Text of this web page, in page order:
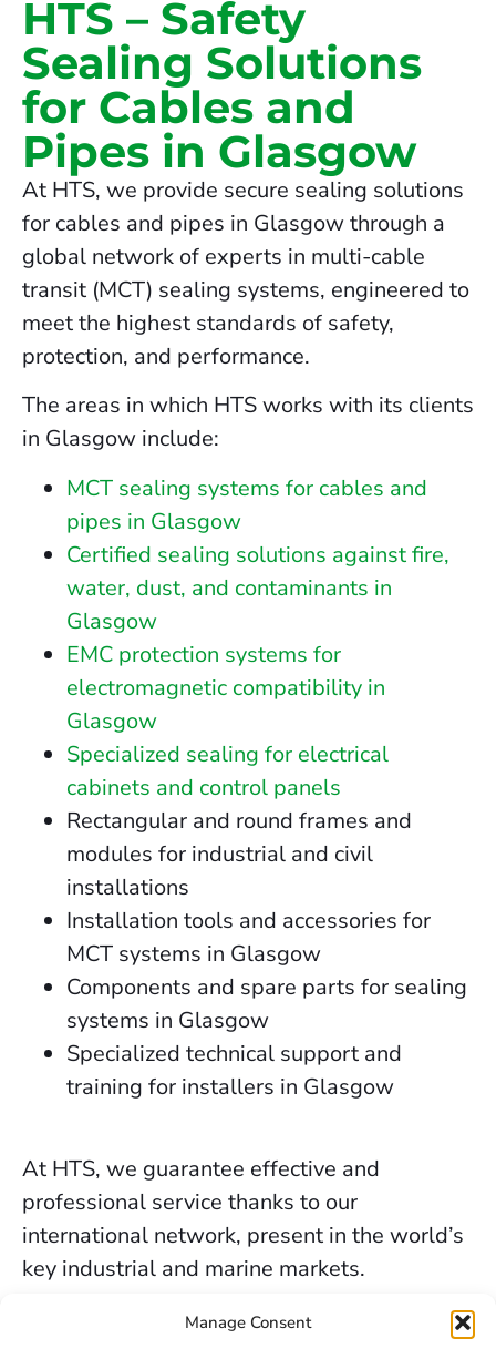
Manage Consent
HTS – Safety
Sealing Solutions
for Cables and
Pipes in Glasgow
At HTS, we provide secure sealing solutions
for cables and pipes in Glasgow through a
global network of experts in multi-cable
transit (MCT) sealing systems, engineered to
meet the highest standards of safety,
protection, and performance.
The areas in which HTS works with its clients
in Glasgow include:
MCT sealing systems for cables and
pipes in Glasgow
Certified sealing solutions against fire,
water, dust, and contaminants in
Glasgow
EMC protection systems for
electromagnetic compatibility in
Glasgow
Specialized sealing for electrical
cabinets and control panels
Rectangular and round frames and
modules for industrial and civil
installations
Installation tools and accessories for
MCT systems in Glasgow
Components and spare parts for sealing
systems in Glasgow
Specialized technical support and
training for installers in Glasgow
At HTS, we guarantee effective and
professional service thanks to our
international network, present in the world’s
key industrial and marine markets.
The secure sealing services we provide in